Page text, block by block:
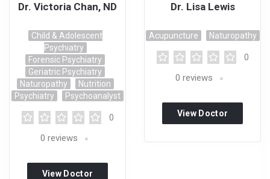
Dr. Victoria Chan, ND
Child & Adolescent
Psychiatry
Forensic Psychiatry
Geriatric Psychiatry
Naturopathy
Nutrition
Psychiatry
Psychoanalyst
0
0 reviews
View Doctor
Dr. Lisa Lewis
Acupuncture Naturopathy
0
0 reviews
View Doctor